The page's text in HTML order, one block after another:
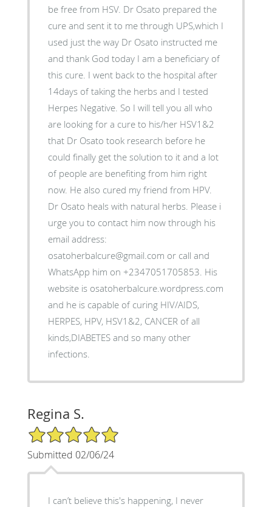
be free from HSV. Dr Osato prepared the
cure and sent it to me through UPS,which I
used just the way Dr Osato instructed me
and thank God today I am a beneficiary of
this cure. I went back to the hospital after
14days of taking the herbs and I tested
Herpes Negative. So I will tell you all who
are looking for a cure to his/her HSV1&2
that Dr Osato took research before he
could finally get the solution to it and a lot
of people are benefiting from him right
now. He also cured my friend from HPV.
Dr Osato heals with natural herbs. Please i
urge you to contact him now through his
email address:
osatoherbalcure@gmail.com or call and
WhatsApp him on +2347051705853. His
website is osatoherbalcure.wordpress.com
and he is capable of curing HIV/AIDS,
HERPES, HPV, HSV1&2, CANCER of all
kinds,DIABETES and so many other
infections.
Regina S.
5/5 Star Rating
Submitted 02/06/24
I can’t believe this's happening, I never